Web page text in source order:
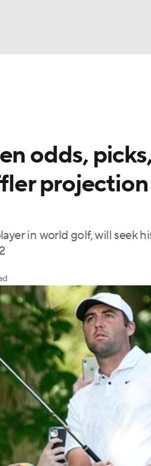
Boxing NASCAR
Tennis BIG3 Olympics
Shop PBR MLV
odds,
in world golf, will seek